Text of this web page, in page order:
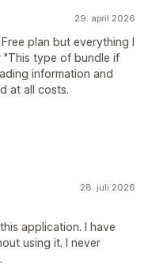
29. april 2026
plan but everything I
"This type of bundle if
information and
at all costs.
28. juli 2026
application. I have
using it. I never